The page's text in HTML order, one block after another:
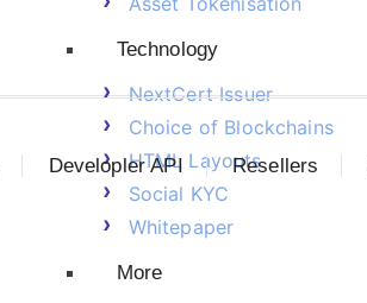
Technology
NextCert Issuer
Choice of Blockchains
HTML Layouts
Social KYC
Whitepaper
More
Developler API Resellers